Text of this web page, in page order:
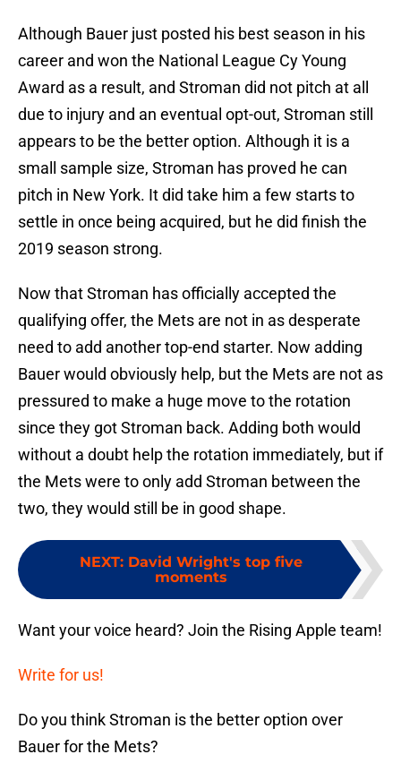
Although Bauer just posted his best season in his
career and won the National League Cy Young
Award as a result, and Stroman did not pitch at all
due to injury and an eventual opt-out, Stroman still
appears to be the better option. Although it is a
small sample size, Stroman has proved he can
pitch in New York. It did take him a few starts to
settle in once being acquired, but he did finish the
2019 season strong.
Now that Stroman has officially accepted the
qualifying offer, the Mets are not in as desperate
need to add another top-end starter. Now adding
Bauer would obviously help, but the Mets are not as
pressured to make a huge move to the rotation
since they got Stroman back. Adding both would
without a doubt help the rotation immediately, but if
the Mets were to only add Stroman between the
two, they would still be in good shape.
NEXT: David Wright's top five
moments
Want your voice heard? Join the Rising Apple team!
Write for us!
Do you think Stroman is the better option over
Bauer for the Mets?